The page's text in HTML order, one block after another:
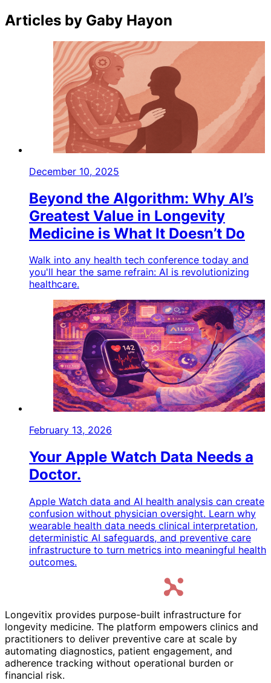
Articles by Gaby Hayon
December 10, 2025
Beyond the Algorithm: Why AI’s
Greatest Value in Longevity
Medicine is What It Doesn’t Do
Walk into any health tech conference today and
you'll hear the same refrain: AI is revolutionizing
healthcare.
February 13, 2026
Your Apple Watch Data Needs a
Doctor.
Apple Watch data and AI health analysis can create
confusion without physician oversight. Learn why
wearable health data needs clinical interpretation,
deterministic AI safeguards, and preventive care
infrastructure to turn metrics into meaningful health
outcomes.
Longevitix provides purpose-built infrastructure for
longevity medicine. The platform empowers clinics and
practitioners to deliver preventive care at scale by
automating diagnostics, patient engagement, and
adherence tracking without operational burden or
financial risk.